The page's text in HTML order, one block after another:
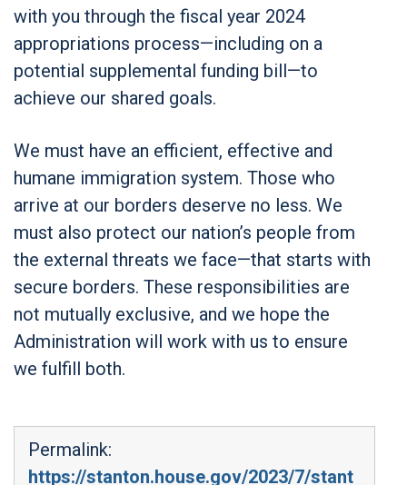
with you through the fiscal year 2024
appropriations process—including on a
potential supplemental funding bill—to
achieve our shared goals.
We must have an efficient, effective and
humane immigration system. Those who
arrive at our borders deserve no less. We
must also protect our nation’s people from
the external threats we face—that starts with
secure borders. These responsibilities are
not mutually exclusive, and we hope the
Administration will work with us to ensure
we fulfill both.
Permalink:
https://stanton.house.gov/2023/7/stant